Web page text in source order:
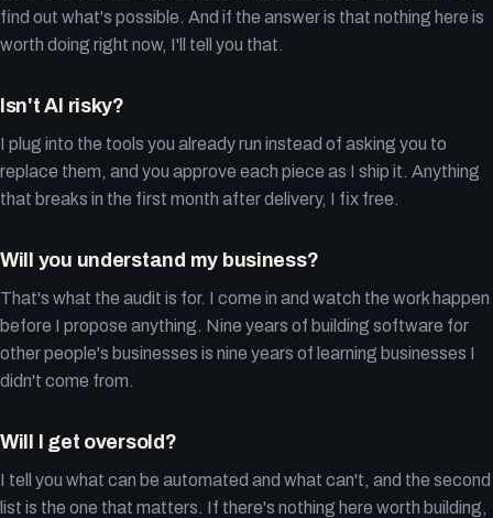
find out what's possible. And if the answer is that nothing here is
worth doing right now, I'll tell you that.
Isn't AI risky?
I plug into the tools you already run instead of asking you to
replace them, and you approve each piece as I ship it. Anything
that breaks in the first month after delivery, I fix free.
Will you understand my business?
That's what the audit is for. I come in and watch the work happen
before I propose anything. Nine years of building software for
other people's businesses is nine years of learning businesses I
didn't come from.
Will I get oversold?
I tell you what can be automated and what can't, and the second
list is the one that matters. If there's nothing here worth building,